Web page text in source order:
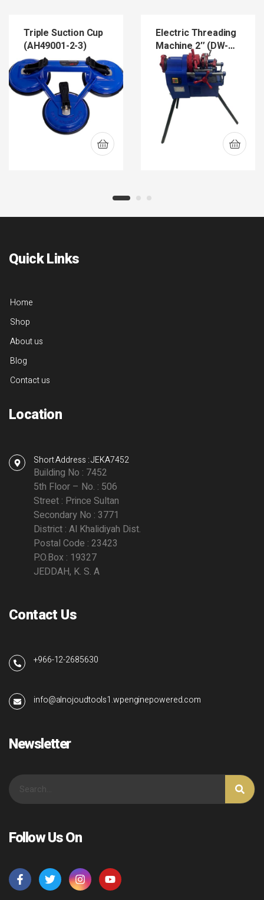
Triple Suction Cup
(AH49001-2-3)
Electric Threading
Machine 2″ (DW-
T50)
Quick Links
Home
Shop
About us
Blog
Contact us
Location
Short Address : JEKA7452
Building No : 7452
5th Floor – No. : 506
Street : Prince Sultan
Secondary No : 3771
District : Al Khalidiyah Dist.
Postal Code : 23423
P.O.Box : 19327
JEDDAH, K. S. A
Contact Us
+966-12-2685630
info@alnojoudtools1.wpenginepowered.com
Newsletter
Follow Us On